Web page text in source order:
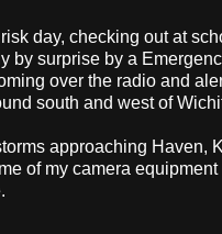
day, checking out at
by surprise by a
over the radio and
south and west of
approaching Haven,
of my camera